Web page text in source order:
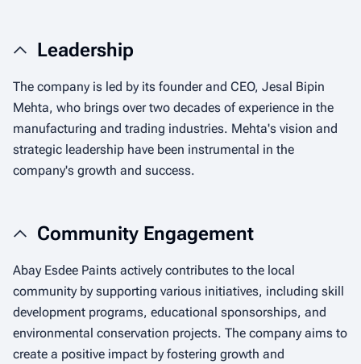
Leadership
The company is led by its founder and CEO, Jesal Bipin
Mehta, who brings over two decades of experience in the
manufacturing and trading industries. Mehta's vision and
strategic leadership have been instrumental in the
company's growth and success.
Community Engagement
Abay Esdee Paints actively contributes to the local
community by supporting various initiatives, including skill
development programs, educational sponsorships, and
environmental conservation projects. The company aims to
create a positive impact by fostering growth and